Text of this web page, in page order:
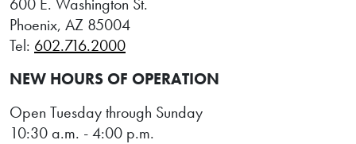
Phoenix, AZ 85004
Tel: 602.716.2000
NEW HOURS OF OPERATION
Open Tuesday through Sunday
10:30 a.m. - 4:00 p.m.